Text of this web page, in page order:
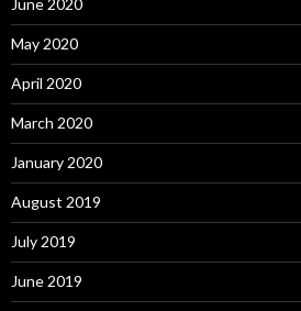
June 2020
May 2020
April 2020
March 2020
January 2020
August 2019
July 2019
June 2019